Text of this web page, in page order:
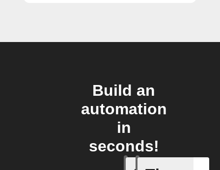
Build an
automation
in
seconds!